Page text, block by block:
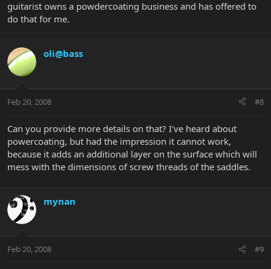
guitarist owns a powdercoating business and has offered to
do that for me.
oli@bass
Feb 20, 2008 #8
Can you provide more details on that? I've heard about
powercoating, but had the impression it cannot work,
because it adds an additional layer on the surface which will
mess with the dimensions of screw threads of the saddles.
mynan
Feb 20, 2008 #9